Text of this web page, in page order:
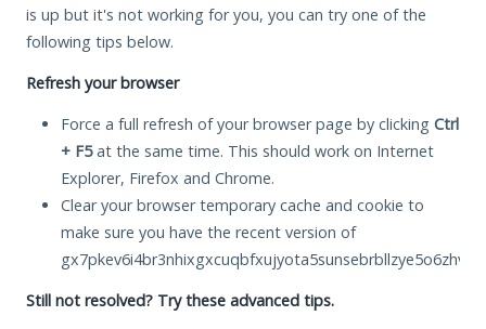
is up but it's not working for you, you can try one of the
following tips below.
Refresh your browser
Force a full refresh of your browser page by clicking Ctrl
+ F5at the same time. This should work on Internet
Explorer, Firefox and Chrome.
Clear your browser temporary cache and cookie to
make sure you have the recent version of
Still not resolved? Try these advanced tips.